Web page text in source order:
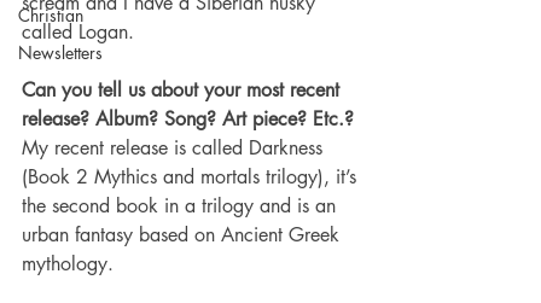
Christian
Newsletters
called Logan.
Can you tell us about your most recent
release? Album? Song? Art piece? Etc.?
My recent release is called Darkness
(Book 2 Mythics and mortals trilogy), it’s
the second book in a trilogy and is an
urban fantasy based on Ancient Greek
mythology.